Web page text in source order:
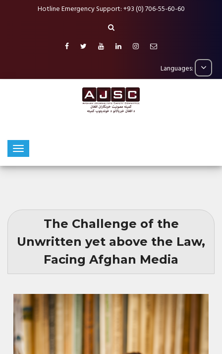
Hotline Emergency Support: +93 (0) 706-55-60-60
Languages:
The Challenge of the
Unwritten yet above the Law,
Facing Afghan Media